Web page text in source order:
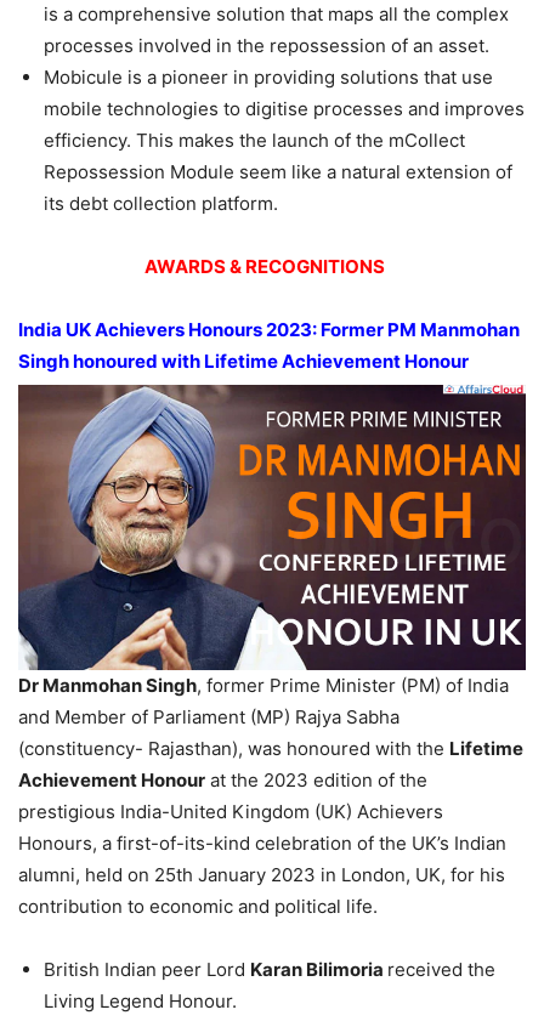
is a comprehensive solution that maps all the complex
processes involved in the repossession of an asset.
Mobicule is a pioneer in providing solutions that use
mobile technologies to digitise processes and improves
efficiency. This makes the launch of the mCollect
Repossession Module seem like a natural extension of
its debt collection platform.
AWARDS & RECOGNITIONS
India UK Achievers Honours 2023: Former PM Manmohan
Singh honoured with Lifetime Achievement Honour
Dr Manmohan Singh, former Prime Minister (PM) of India
and Member of Parliament (MP) Rajya Sabha
(constituency- Rajasthan), was honoured with the Lifetime
Achievement Honour at the 2023 edition of the
prestigious India-United Kingdom (UK) Achievers
Honours, a first-of-its-kind celebration of the UK’s Indian
alumni, held on 25th January 2023 in London, UK, for his
contribution to economic and political life.
British Indian peer Lord Karan Bilimoria received the
Living Legend Honour.